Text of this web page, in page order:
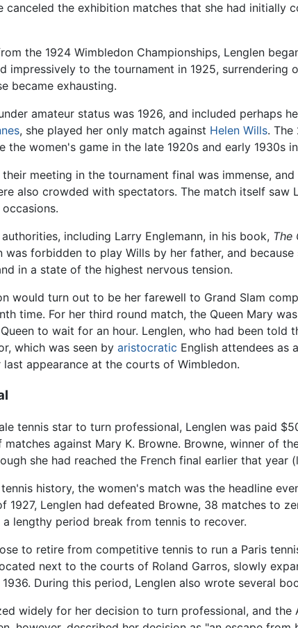
canceled the exhibition matches that she had initially
the 1924 Wimbledon Championships, Lenglen
impressively to the tournament in 1925,
became exhausting.
amateur status was 1926, and included perhaps
, she played her only match against Helen Wills. The
the women's game in the late 1920s and early 1930s
meeting in the tournament final was immense,
also crowded with spectators. The match itself
including Larry Englemann, in his book, The
was forbidden to play Wills by her father, and
in a state of the highest nervous tension.
would turn out to be her farewell to Grand Slam
time. For her third round match, the Queen Mary
to wait for an hour. Lenglen, who had been
which was seen by aristocratic English attendees as
appearance at the courts of Wimbledon.
tennis star to turn professional, Lenglen was paid
matches against Mary K. Browne. Browne, winner of
she had reached the French final earlier that year
history, the women's match was the headline
1927, Lenglen had defeated Browne, 38 matches to
lengthy period break from tennis to recover.
to retire from competitive tennis to run a Paris
next to the courts of Roland Garros, slowly
During this period, Lenglen also wrote several
widely for her decision to turn professional, and